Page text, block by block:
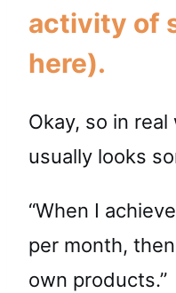
activity of
here).
Okay, so in
usually looks
“When I
per month,
own products.”